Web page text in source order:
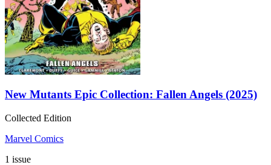
New Mutants Epic Collection: Fallen Angels (2025)
Collected Edition
Marvel Comics
1 issue